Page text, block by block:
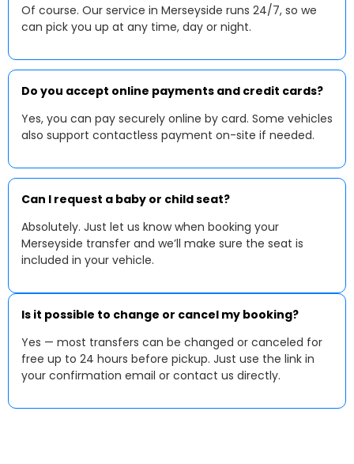
Of course. Our service in Merseyside runs 24/7, so we
can pick you up at any time, day or night.
Do you accept online payments and credit cards?
Yes, you can pay securely online by card. Some vehicles
also support contactless payment on-site if needed.
Can I request a baby or child seat?
Absolutely. Just let us know when booking your
Merseyside transfer and we’ll make sure the seat is
included in your vehicle.
Is it possible to change or cancel my booking?
Yes — most transfers can be changed or canceled for
free up to 24 hours before pickup. Just use the link in
your confirmation email or contact us directly.